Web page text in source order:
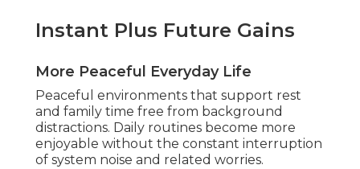
Instant Plus Future Gains
More Peaceful Everyday Life
Peaceful environments that support rest
and family time free from background
distractions. Daily routines become more
enjoyable without the constant interruption
of system noise and related worries.